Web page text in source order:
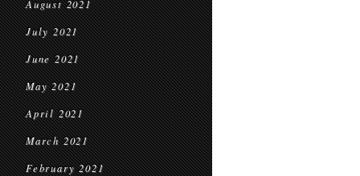
August 2021
July 2021
June 2021
May 2021
April 2021
March 2021
February 2021